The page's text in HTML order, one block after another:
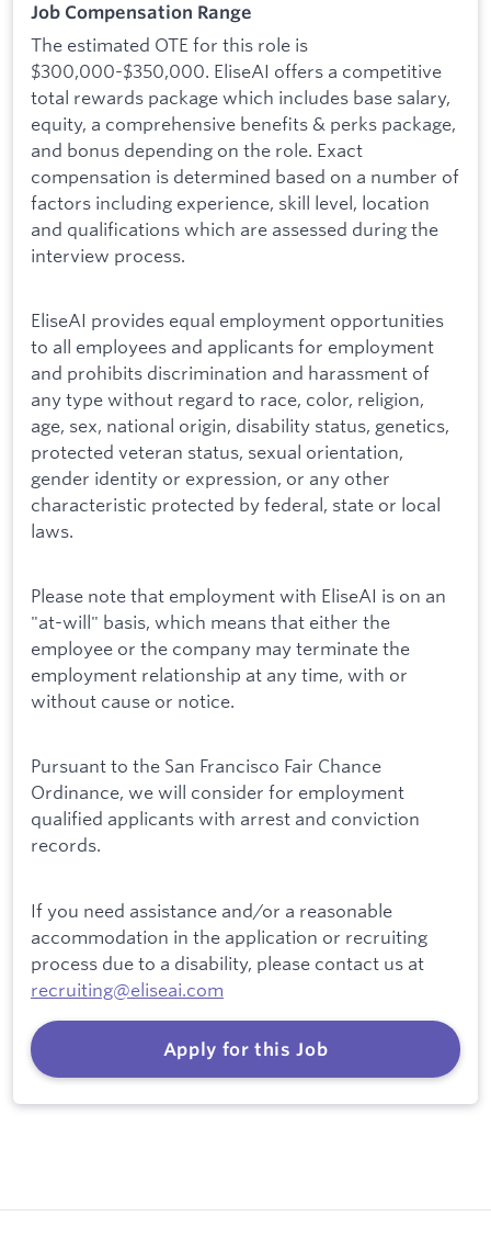
Job Compensation Range
The estimated OTE for this role is
$300,000-$350,000. EliseAI offers a competitive
total rewards package which includes base salary,
equity, a comprehensive benefits & perks package,
and bonus depending on the role. Exact
compensation is determined based on a number of
factors including experience, skill level, location
and qualifications which are assessed during the
interview process.
EliseAI provides equal employment opportunities
to all employees and applicants for employment
and prohibits discrimination and harassment of
any type without regard to race, color, religion,
age, sex, national origin, disability status, genetics,
protected veteran status, sexual orientation,
gender identity or expression, or any other
characteristic protected by federal, state or local
laws.
Please note that employment with EliseAI is on an
"at-will" basis, which means that either the
employee or the company may terminate the
employment relationship at any time, with or
without cause or notice.
Pursuant to the San Francisco Fair Chance
Ordinance, we will consider for employment
qualified applicants with arrest and conviction
records.
If you need assistance and/or a reasonable
accommodation in the application or recruiting
process due to a disability, please contact us at
recruiting@eliseai.com
Apply for this Job